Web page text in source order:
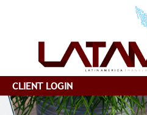
CLIENT LOGIN